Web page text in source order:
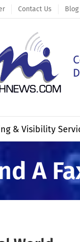
Contact Us Blog
& Visibility
A